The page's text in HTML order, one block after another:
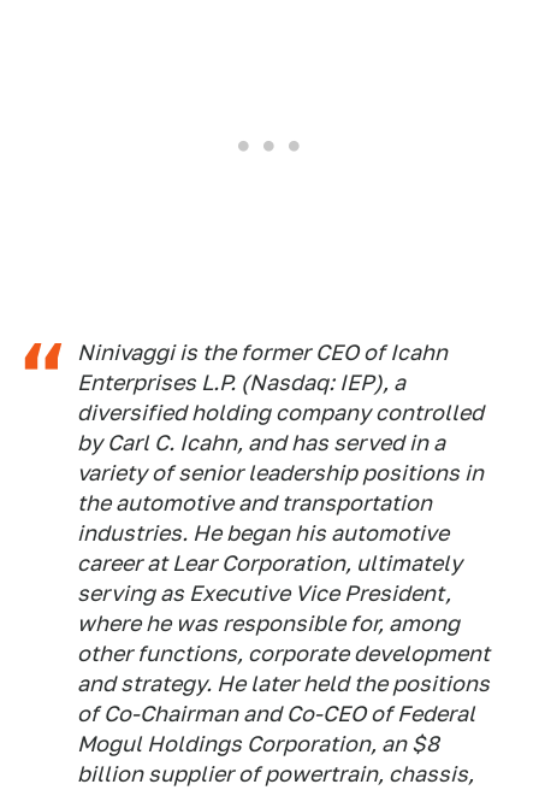
Ninivaggi is the former CEO of Icahn
Enterprises L.P. (Nasdaq: IEP), a
diversified holding company controlled
by Carl C. Icahn, and has served in a
variety of senior leadership positions in
the automotive and transportation
industries. He began his automotive
career at Lear Corporation, ultimately
serving as Executive Vice President,
where he was responsible for, among
other functions, corporate development
and strategy. He later held the positions
of Co-Chairman and Co-CEO of Federal
Mogul Holdings Corporation, an $8
billion supplier of powertrain, chassis,